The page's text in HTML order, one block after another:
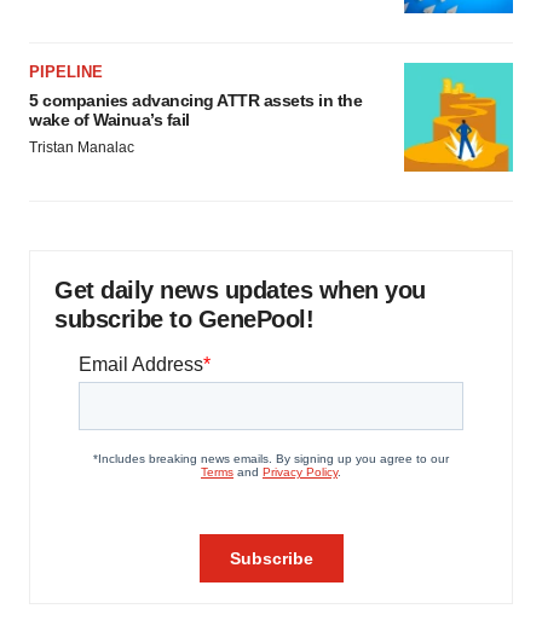
PIPELINE
5 companies advancing ATTR assets in the
wake of Wainua’s fail
Tristan Manalac
Get daily news updates when you
subscribe to GenePool!